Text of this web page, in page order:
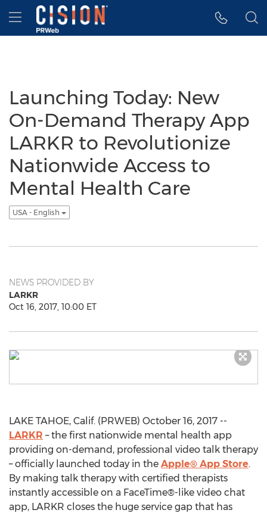
Accessibility Statement
Skip Navigation
Hamburger menu
Launching Today: New
On-Demand Therapy App
LARKR to Revolutionize
Nationwide Access to
Mental Health Care
USA - English
NEWS PROVIDED BY
LARKR
Oct 16, 2017, 10:00 ET
LAKE TAHOE, Calif. (PRWEB) October 16, 2017 --
LARKR – the first nationwide mental health app
providing on-demand, professional video talk therapy
– officially launched today in the Apple® App Store.
By making talk therapy with certified therapists
instantly accessible on a FaceTime®-like video chat
app, LARKR closes the huge service gap that has